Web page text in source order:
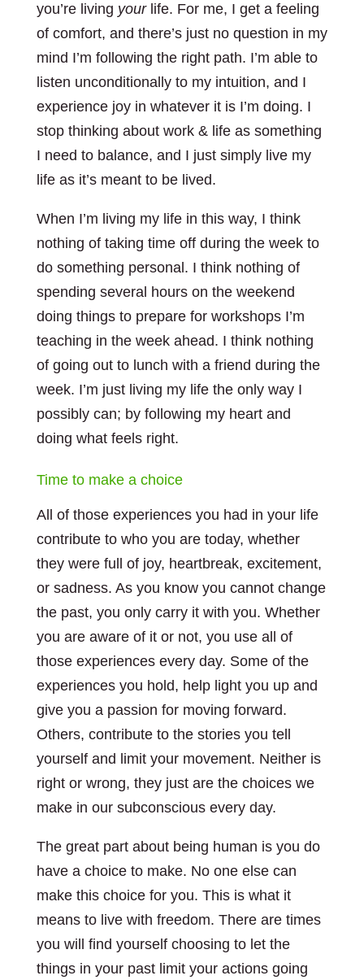
you’re living yourlife. For me, I get a feeling
of comfort, and there’s just no question in my
mind I’m following the right path. I’m able to
listen unconditionally to my intuition, and I
experience joy in whatever it is I’m doing. I
stop thinking about work & life as something
I need to balance, and I just simply live my
life as it’s meant to be lived.
When I’m living my life in this way, I think
nothing of taking time off during the week to
do something personal. I think nothing of
spending several hours on the weekend
doing things to prepare for workshops I’m
teaching in the week ahead. I think nothing
of going out to lunch with a friend during the
week. I’m just living my life the only way I
possibly can; by following my heart and
doing what feels right.
Time to make a choice
All of those experiences you had in your life
contribute to who you are today, whether
they were full of joy, heartbreak, excitement,
or sadness. As you know you cannot change
the past, you only carry it with you. Whether
you are aware of it or not, you use all of
those experiences every day. Some of the
experiences you hold, help light you up and
give you a passion for moving forward.
Others, contribute to the stories you tell
yourself and limit your movement. Neither is
right or wrong, they just are the choices we
make in our subconscious every day.
The great part about being human is you do
have a choice to make. No one else can
make this choice for you. This is what it
means to live with freedom. There are times
you will find yourself choosing to let the
things in your past limit your actions going